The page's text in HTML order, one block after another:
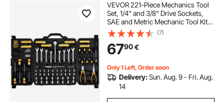
VEVOR 221-Piece Mechanics Tool
Set, 1/4" and 3/8" Drive Sockets,
SAE and Metric Mechanic Tool Kit
with Bits, Wrenches, Ratchet
Handle, Accessories, and Plastic
Storage Case, for Automotive
Repair
(7)
6790€
Only 1 Left, Order soon
Delivery:Sun. Aug. 9 - Fri. Aug.
14